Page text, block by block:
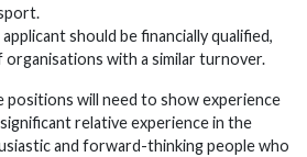
should be financially qualified,
organisations with a similar turnover.
positions will need to show experience
relative experience in the
and forward-thinking people who